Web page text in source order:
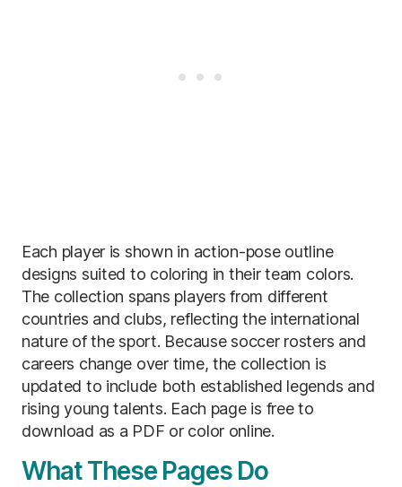
Each player is shown in action-pose outline
designs suited to coloring in their team colors.
The collection spans players from different
countries and clubs, reflecting the international
nature of the sport. Because soccer rosters and
careers change over time, the collection is
updated to include both established legends and
rising young talents. Each page is free to
download as a PDF or color online.
What These Pages Do